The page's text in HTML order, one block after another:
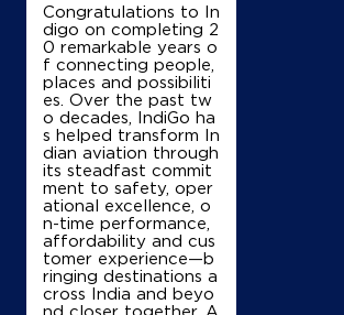
Malikpur Tehsil Chomu Distt Jaipur
Mdr81
Sandarsar
Jaipur, Rajasthan - 303712
+919829825751
Map
IndianOil
Congratulations to In
digo on completing 2
0 remarkable years o
f connecting people,
places and possibiliti
es. Over the past tw
o decades, IndiGo ha
s helped transform In
dian aviation through
its steadfast commit
ment to safety, oper
ational excellence, o
n-time performance,
affordability and cus
tomer experience—b
ringing destinations a
cross India and beyo
nd closer together. A